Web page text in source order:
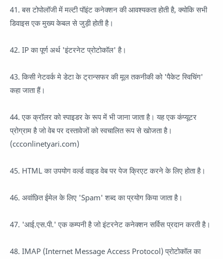
41. बस टोपोलॉजी में मल्टी पॉइंट कनेक्शन की आवश्यकता होती है, क्योकि सभी
डिवाइस एक मुख्य केबल से जुड़ी होती है।
42. IP का पूर्ण अर्थ 'इंटरनेट प्रोटोकॉल' है।
43. किसी नेटवर्क मे डेटा के ट्रान्सफर की मूल तकनीकी को 'पैकेट स्विचिंग'
कहा जाता हैं।
44. एक क्रॉलर को स्पाइडर के रूप में भी जाना जाता है। यह एक कंप्यूटर
प्रोग्राम है जो वेब पर दस्तावेजों को स्वचालित रूप से खोजता है।
(ccconlinetyari.com)
45. HTML का उपयोग वर्ल्ड वाइड वेब पर पेज क्रिएट करने के लिए होता है।
46. अवांछित ईमेल के लिए 'Spam' शब्द का प्रयोग किया जाता है।
47. 'आई.एस.पी.' एक कम्पनी है जो इंटरनेट कनेक्शन सर्विस प्रदान करती है।
48. IMAP (Internet Message Access Protocol) प्रोटोकॉल का